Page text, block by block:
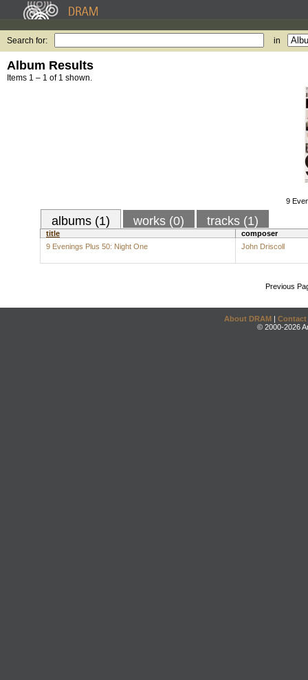
Search for: in
Album Results
Items 1 – 1 of 1 shown.
9
albums (1) works (0) tracks (1)
title
composer
9 Evenings Plus 50: Night One
John Driscoll
Previous
About DRAM | Contact
© 2000-2026